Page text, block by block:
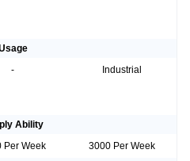
- Industrial
Ability
Per Week
3000 Per Week